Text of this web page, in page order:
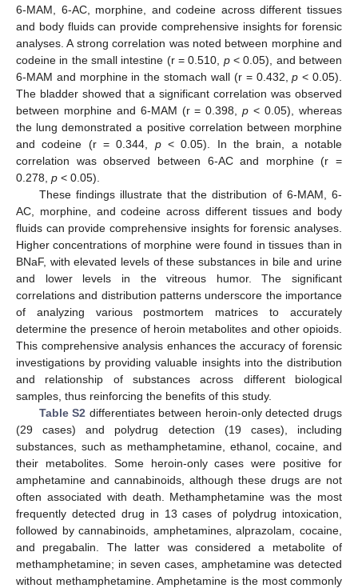
6-MAM, 6-AC, morphine, and codeine across different tissues
and body fluids can provide comprehensive insights for forensic
analyses. A strong correlation was noted between morphine and
codeine in the small intestine (r = 0.510, p< 0.05), and between
6-MAM and morphine in the stomach wall (r = 0.432,p < 0.05).
The bladder showed that a significant correlation was observed
between morphine and 6-MAM (r = 0.398,p < 0.05), whereas
the lung demonstrated a positive correlation between morphine
and codeine (r = 0.344, p< 0.05). In the brain, a notable
correlation was observed between 6-AC and morphine (r =
0.278, p < 0.05).
These findings illustrate that the distribution of 6-MAM, 6-
AC, morphine, and codeine across different tissues and body
fluids can provide comprehensive insights for forensic analyses.
Higher concentrations of morphine were found in tissues than in
BNaF, with elevated levels of these substances in bile and urine
and lower levels in the vitreous humor. The significant
correlations and distribution patterns underscore the importance
of analyzing various postmortem matrices to accurately
determine the presence of heroin metabolites and other opioids.
This comprehensive analysis enhances the accuracy of forensic
investigations by providing valuable insights into the distribution
and relationship of substances across different biological
samples, thus reinforcing the benefits of this study.
Table S2 differentiates between heroin-only detected drugs
(29 cases) and polydrug detection (19 cases), including
substances, such as methamphetamine, ethanol, cocaine, and
their metabolites. Some heroin-only cases were positive for
amphetamine and cannabinoids, although these drugs are not
often associated with death. Methamphetamine was the most
frequently detected drug in 13 cases of polydrug intoxication,
followed by cannabinoids, amphetamines, alprazolam, cocaine,
and pregabalin. The latter was considered a metabolite of
methamphetamine; in seven cases, amphetamine was detected
without methamphetamine. Amphetamine is the most commonly